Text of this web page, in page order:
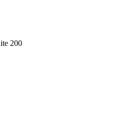
200